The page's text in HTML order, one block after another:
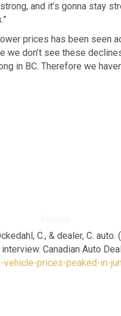
and it’s gonna stay
prices has been seen
we don’t see these
in BC. Therefore we
C., & dealer, C.
Canadian Auto
prices-peaked-in-